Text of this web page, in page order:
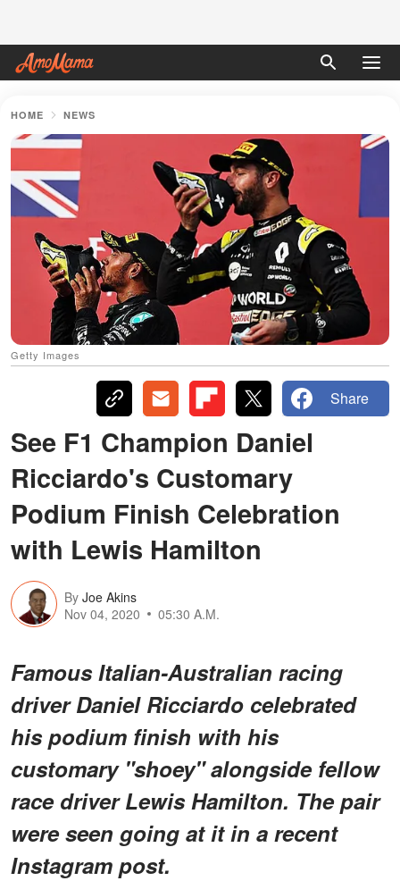
HOME NEWS
Getty Images
Share
See F1 Champion Daniel
Ricciardo's Customary
Podium Finish Celebration
with Lewis Hamilton
By Joe Akins
Nov 04, 2020
05:30 A.M.
Famous Italian-Australian racing
driver Daniel Ricciardo celebrated
his podium finish with his
customary "shoey" alongside fellow
race driver Lewis Hamilton. The pair
were seen going at it in a recent
Instagram post.